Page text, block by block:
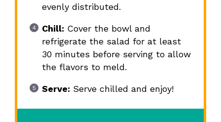
evenly distributed.
Chill: Cover the bowl and
refrigerate the salad for at least
30 minutes before serving to allow
the flavors to meld.
Serve: Serve chilled and enjoy!